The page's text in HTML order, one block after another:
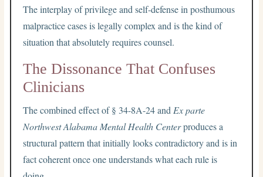
The interplay of privilege and self-defense in posthumous
malpractice cases is legally complex and is the kind of
situation that absolutely requires counsel.
The Dissonance That Confuses
Clinicians
The combined effect of § 34-8A-24 and Ex parte
Northwest Alabama Mental Health Centerproduces a
structural pattern that initially looks contradictory and is in
fact coherent once one understands what each rule is